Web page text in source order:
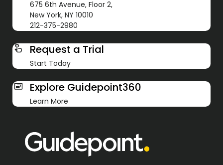
675 6th Avenue, Floor 2,
New York, NY 10010
212-375-2980
Request a Trial
Start Today
Explore Guidepoint360
Learn More